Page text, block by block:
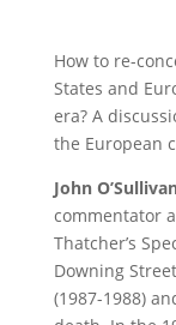
How to re-
States and
era? A
the European
John
commentator
Thatcher’s
Downing
(1987-1988)